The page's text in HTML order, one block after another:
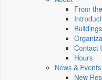
From
Contact
Hours
News & Events
New